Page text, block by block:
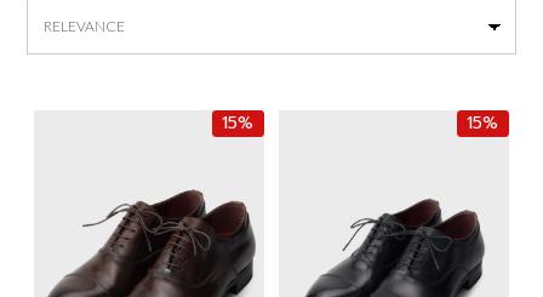
15% 15%